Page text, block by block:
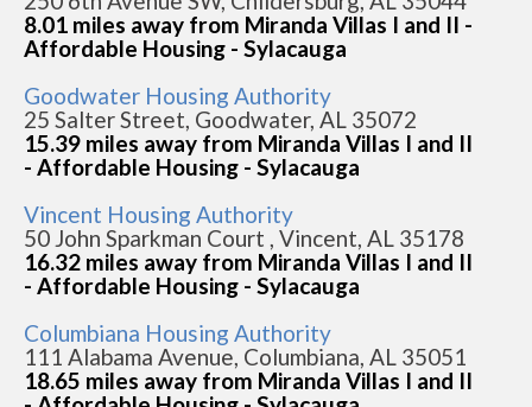
8.01 miles away from Miranda Villas I and II -
Affordable Housing - Sylacauga
Goodwater Housing Authority
25 Salter Street, Goodwater, AL 35072
15.39 miles away from Miranda Villas I and II
- Affordable Housing - Sylacauga
Vincent Housing Authority
50 John Sparkman Court , Vincent, AL 35178
16.32 miles away from Miranda Villas I and II
- Affordable Housing - Sylacauga
Columbiana Housing Authority
111 Alabama Avenue, Columbiana, AL 35051
18.65 miles away from Miranda Villas I and II